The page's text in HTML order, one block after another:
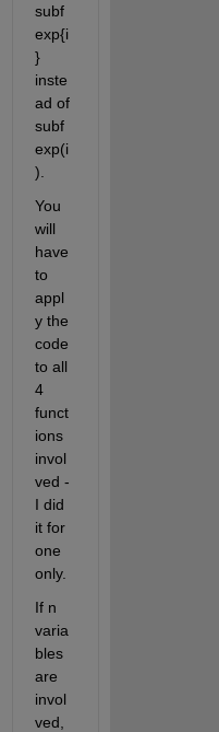
subf
exp{i
}
inste
ad of
subf
exp(i
).
You
will
have
to
appl
y the
code
to all
4
funct
ions
invol
ved -
I did
it for
one
only.
If n
varia
bles
are
invol
ved,